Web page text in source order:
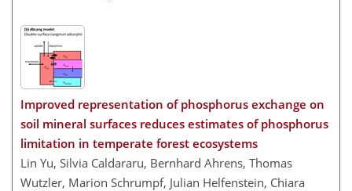
Improved representation of phosphorus exchange on
soil mineral surfaces reduces estimates of phosphorus
limitation in temperate forest ecosystems
Lin Yu, Silvia Caldararu, Bernhard Ahrens, Thomas
Wutzler, Marion Schrumpf, Julian Helfenstein, Chiara